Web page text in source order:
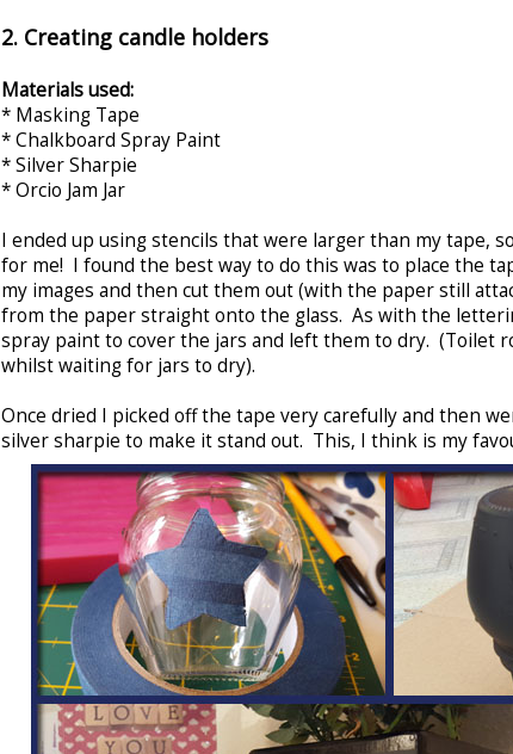
2. Creating candle holders
Materials used:
* Masking Tape
* Chalkboard Spray Paint
* Silver Sharpie
* Orcio Jam Jar
I ended up using stencils that were larger than my tape,
for me! I found the best way to do this was to place the
my images and then cut them out (with the paper still
from the paper straight onto the glass. As with the
spray paint to cover the jars and left them to dry. (Toilet
whilst waiting for jars to dry).
Once dried I picked off the tape very carefully and then
silver sharpie to make it stand out. This, I think is my